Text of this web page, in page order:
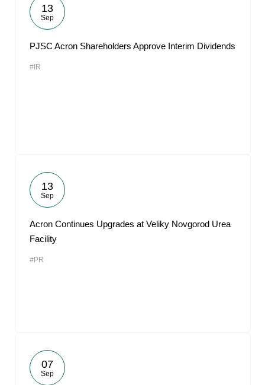
13
Sep
PJSC Acron Shareholders Approve Interim Dividends
#IR
13
Sep
Acron Continues Upgrades at Veliky Novgorod Urea
Facility
#PR
07
Sep